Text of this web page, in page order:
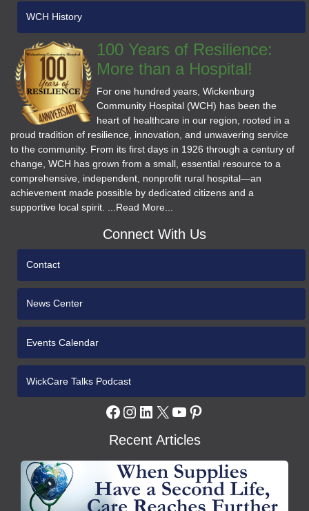
WCH History
100 Years of Resilience:
More than a Hospital!
For one hundred years, Wickenburg
Community Hospital (WCH) has been the
heart of healthcare in our region, rooted in a
proud tradition of resilience, innovation, and unwavering service
to the community. From its first days in 1926 through a century of
change, WCH has grown from a small, essential resource to a
comprehensive, independent, nonprofit rural hospital—an
achievement made possible by dedicated citizens and a
supportive local spirit. ...Read More...
Connect With Us
Contact
News Center
Events Calendar
WickCare Talks Podcast
Facebook
Instagram
LinkedIn
X YouTube
Pinterest
Recent Articles
WCH
Gives
Medical